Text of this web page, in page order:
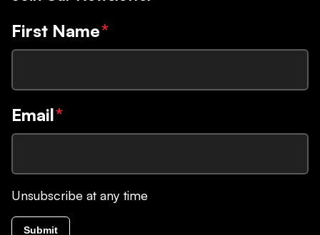
First Name*
Email*
Unsubscribe at any time
Submit